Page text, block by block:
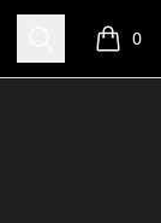
Search 0
items